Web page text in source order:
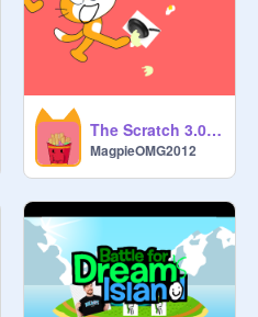
The Scratch 3.0 Show Episode 1: EGG - GOODER ENDING
MagpieOMG2012